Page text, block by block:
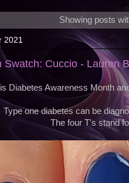
Showing posts
2021
Swatch: Cuccio - Lauren
Diabetes Awareness Month
Type one diabetes can be
The four T's stand